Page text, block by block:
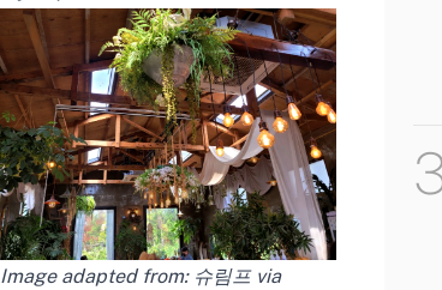
Image adapted from: 슈림프 via